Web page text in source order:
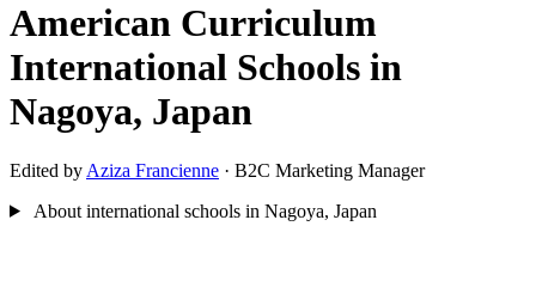
American Curriculum
International Schools in
Nagoya, Japan
Edited by Aziza Francienne · B2C Marketing Manager
About international schools in Nagoya, Japan